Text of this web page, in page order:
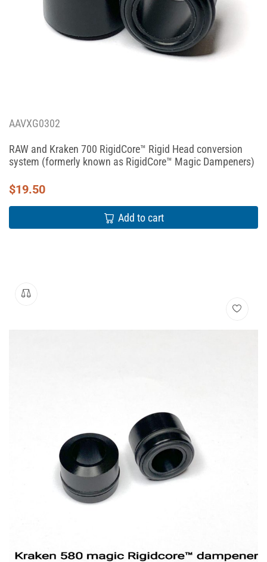
AAVXG0302
RAW and Kraken 700 RigidCore™ Rigid Head conversion
system (formerly known as RigidCore™ Magic Dampeners)
$19.50
Add to cart